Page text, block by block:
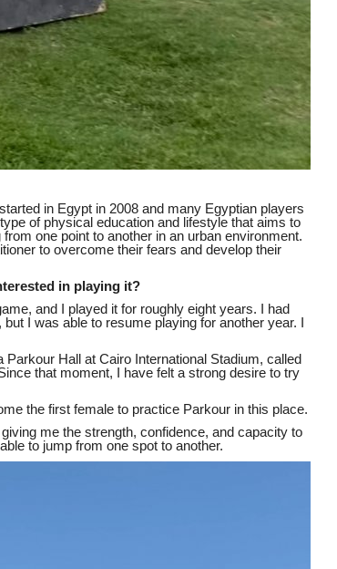
in Egypt in 2008 and many Egyptian players
of physical education and lifestyle that aims to
one point to another in an urban environment.
to overcome their fears and develop their
in playing it?
and I played it for roughly eight years. I had
I was able to resume playing for another year. I
Hall at Cairo International Stadium, called
that moment, I have felt a strong desire to try
the first female to practice Parkour in this place.
me the strength, confidence, and capacity to
to jump from one spot to another.
With a second award in hand, El Kashef
celebrated again...
Concept Team Apr 6, 2025 0 475